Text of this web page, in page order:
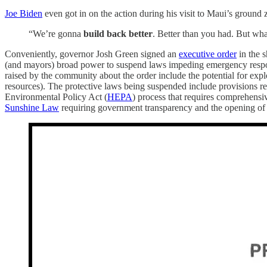
Joe Biden even got in on the action during his visit to Maui’s
“We’re gonna build back better. Better than you had. But
Conveniently, governor Josh Green signed an executive orderin the
(and mayors) broad power to suspend laws impeding emergency
raised by the community about the order include the potential for
resources). The protective laws being suspended include provisions
Environmental Policy Act (HEPA) process that requires
Sunshine Law requiring government transparency and the opening